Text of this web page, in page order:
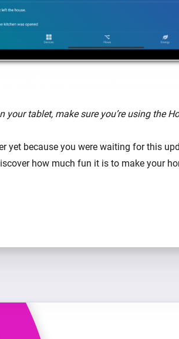
your tablet, make sure you’re using the
yet because you were waiting for this
how much fun it is to make your